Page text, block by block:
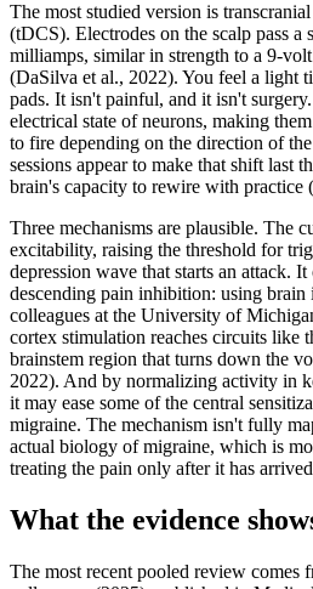
The most studied version is
(tDCS). Electrodes on the scalp pass a
milliamps, similar in strength to a 9-
(DaSilva et al., 2022). You feel a light
pads. It isn't painful, and it isn't
electrical state of neurons, making
to fire depending on the direction of
sessions appear to make that shift last
brain's capacity to rewire with practice
Three mechanisms are plausible. The
excitability, raising the threshold for
depression wave that starts an attack. It
descending pain inhibition: using brain
colleagues at the University of
cortex stimulation reaches circuits like
brainstem region that turns down the
2022). And by normalizing activity in
it may ease some of the central
migraine. The mechanism isn't fully
actual biology of migraine, which is
treating the pain only after it has
What the evidence
The most recent pooled review comes